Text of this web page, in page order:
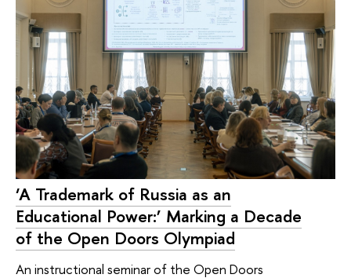
‘A Trademark of Russia as an
Educational Power:’ Marking a Decade
of the Open Doors Olympiad
An instructional seminar of the Open Doors